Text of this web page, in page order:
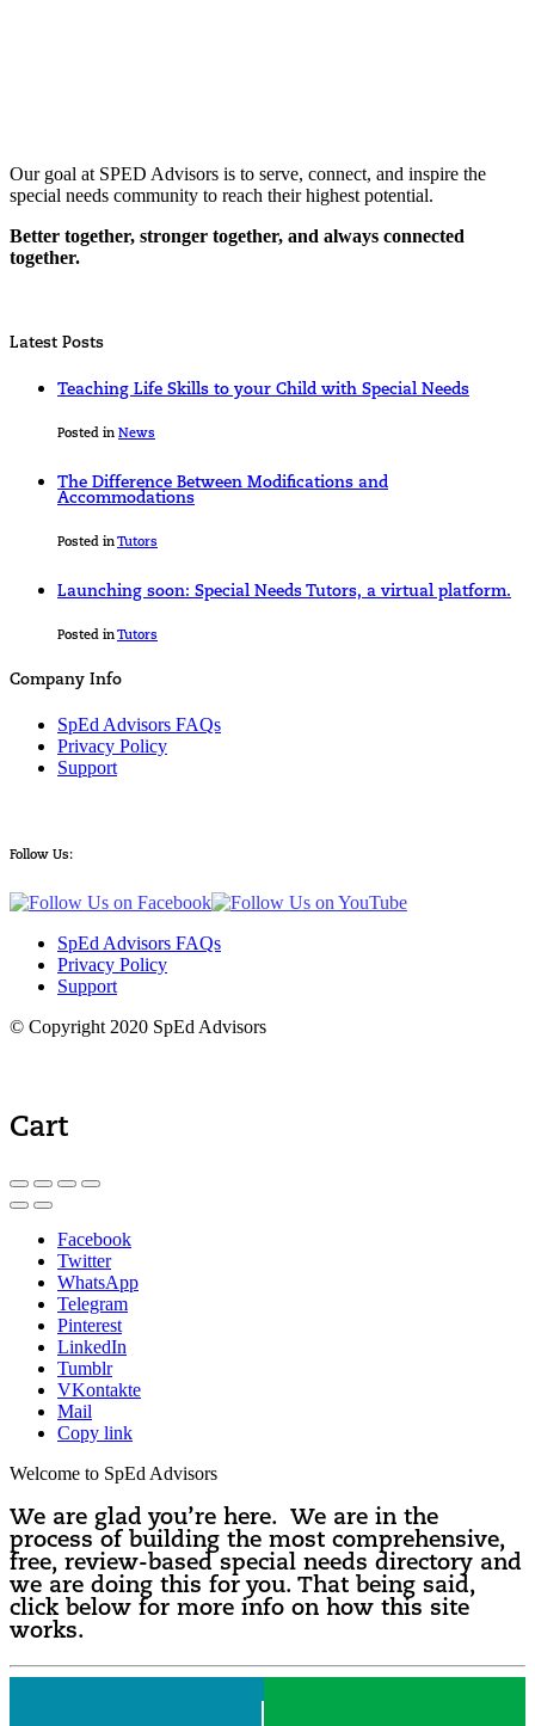
Our goal at SPED Advisors is to serve, connect, and inspire the
special needs community to reach their highest potential.
Better together, stronger together, and always connected
together.
Latest Posts
Teaching Life Skills to your Child with Special Needs
Posted in News
The Difference Between Modifications and
Accommodations
Posted inTutors
Launching soon: Special Needs Tutors, a virtual platform.
Posted inTutors
Company Info
SpEd Advisors FAQs
Privacy Policy
Support
Follow Us:
SpEd Advisors FAQs
Privacy Policy
Support
© Copyright 2020 SpEd Advisors
Cart
Facebook
Twitter
WhatsApp
Telegram
Pinterest
LinkedIn
Tumblr
VKontakte
Mail
Copy link
Welcome to SpEd Advisors
We are glad you’re here. We are in the
process of building the most comprehensive,
free, review-based special needs directory and
we are doing this for you. That being said,
click below for more info on how this site
works.